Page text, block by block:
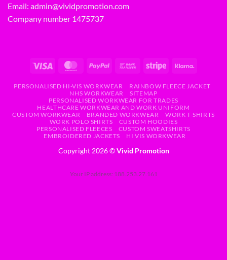
Email: admin@vividpromotion.com
Company number 1475737
PERSONALISED HI-VIS WORKWEAR
RAINBOW FLEECE JACKET
NHS WORKWEAR
SITEMAP
PERSONALISED WORKWEAR FOR TRADES
HEALTHCARE WORKWEAR AND WORK UNIFORM
CUSTOM WORKWEAR
BRANDED WORKWEAR
WORK T-SHIRTS
WORK POLO SHIRTS
CUSTOM HOODIES
PERSONALISED FLEECES
CUSTOM SWEATSHIRTS
EMBROIDERED JACKETS
HI VIS WORKWEAR
Copyright 2026 ©Vivid Promotion
Your IP address: 188.253.27.161